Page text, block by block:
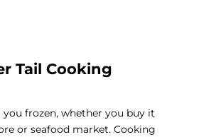
Tail Cooking
frozen, whether you buy it
or seafood market. Cooking